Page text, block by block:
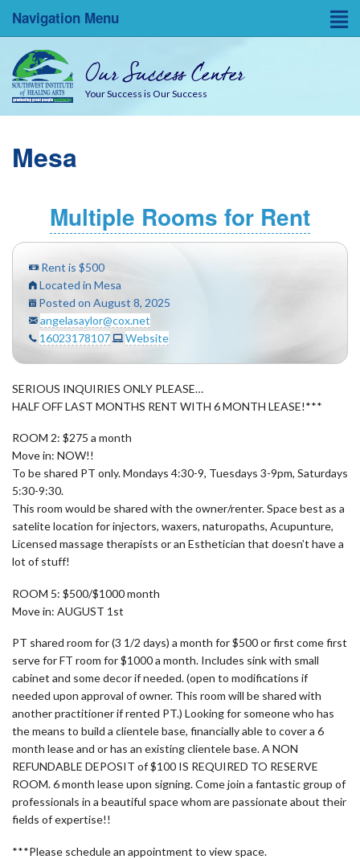
Navigation Menu
Home
Entrepreneurial Resources
About
SWINA State Board Testing
Our Success Center
Your Success is Our Success
Mesa
Multiple Rooms for Rent
Rent is $500
Located in Mesa
Posted on August 8, 2025
angelasaylor@cox.net
16023178107
Website
SERIOUS INQUIRIES ONLY PLEASE…
HALF OFF LAST MONTHS RENT WITH 6 MONTH LEASE!***
ROOM 2: $275 a month
Move in: NOW!!
To be shared PT only. Mondays 4:30-9, Tuesdays 3-9pm, Saturdays
5:30-9:30.
This room would be shared with the owner/renter. Space best as a
satelite location for injectors, waxers, naturopaths, Acupunture,
Licensed massage therapists or an Esthetician that doesn’t have a
lot of stuff!
ROOM 5: $500/$1000 month
Move in: AUGUST 1st
PT shared room for (3 1/2 days) a month for $500 or first come first
serve for FT room for $1000 a month. Includes sink with small
cabinet and some decor if needed. (open to modifications if
needed upon approval of owner. This room will be shared with
another practitioner if rented PT.) Looking for someone who has
the means to build a clientele base, financially able to cover a 6
month lease and or has an existing clientele base. A NON
REFUNDABLE DEPOSIT of $100 IS REQUIRED TO RESERVE
ROOM. 6 month lease upon signing. Come join a fantastic group of
professionals in a beautiful space whom are passionate about their
fields of expertise!!
***Please schedule an appointment to view space.